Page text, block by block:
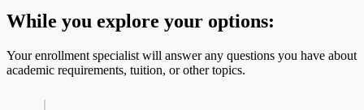
While you explore your options:
Your enrollment specialist will answer any questions you have about
academic requirements, tuition, or other topics.